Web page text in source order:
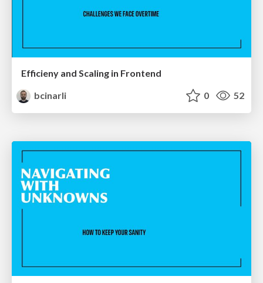
Efficieny and Scaling in Frontend
bcinarli
0 52